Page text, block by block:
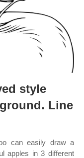
style
Line
can easily draw a
apples in 3 different